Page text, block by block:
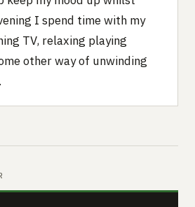
I spend time with my
TV, relaxing playing
other way of unwinding